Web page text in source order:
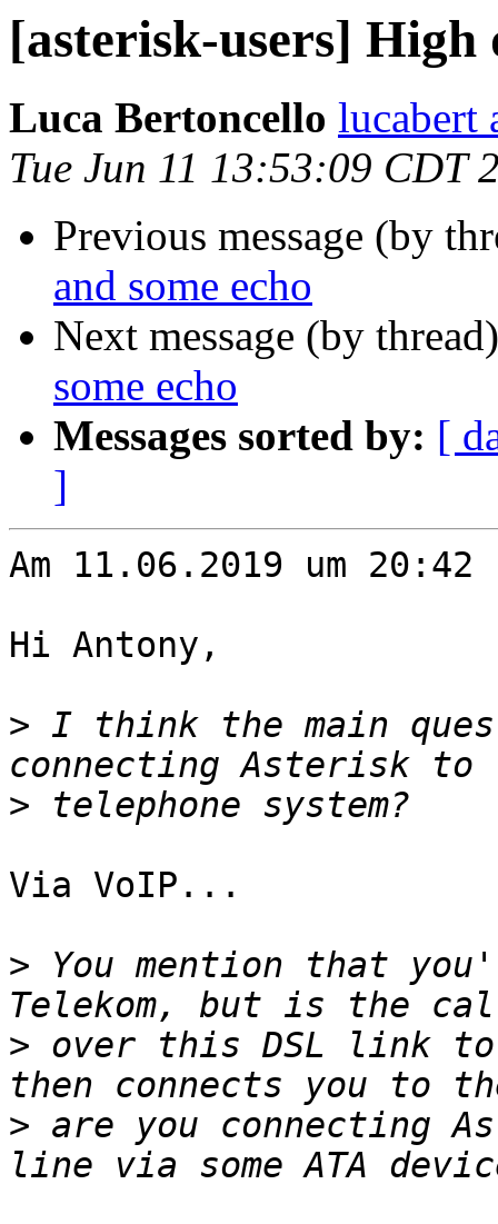
[asterisk-users] High
Luca Bertoncello lucabert
Tue Jun 11 13:53:09 CDT
Previous message (by
and some echo
Next message (by
some echo
Messages sorted by: [
]
Am 11.06.2019 um
Hi Antony,
> I think the main
>
Via VoIP...
> You mention that
> over this DSL link to
> are you connecting